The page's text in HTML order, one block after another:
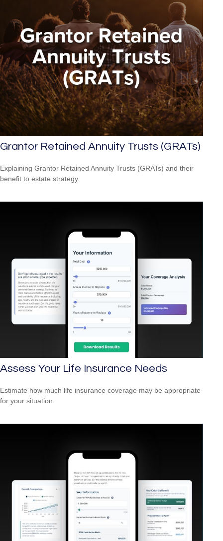
Grantor Retained Annuity Trusts (GRATs)
Explaining Grantor Retained Annuity Trusts (GRATs) and their
benefit to estate strategy.
Assess Your Life Insurance Needs
Estimate how much life insurance coverage may be appropriate
for your situation.